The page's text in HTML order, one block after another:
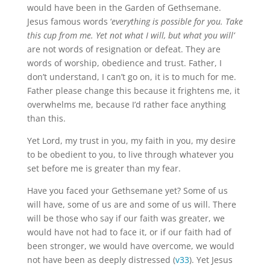
would have been in the Garden of Gethsemane.
Jesus famous words ‘everything is possible for you. Take
this cup from me. Yet not what I will, but what you will’
are not words of resignation or defeat. They are
words of worship, obedience and trust. Father, I
don’t understand, I can’t go on, it is to much for me.
Father please change this because it frightens me, it
overwhelms me, because I’d rather face anything
than this.
Yet Lord, my trust in you, my faith in you, my desire
to be obedient to you, to live through whatever you
set before me is greater than my fear.
Have you faced your Gethsemane yet? Some of us
will have, some of us are and some of us will. There
will be those who say if our faith was greater, we
would have not had to face it, or if our faith had of
been stronger, we would have overcome, we would
not have been as deeply distressed (v33). Yet Jesus